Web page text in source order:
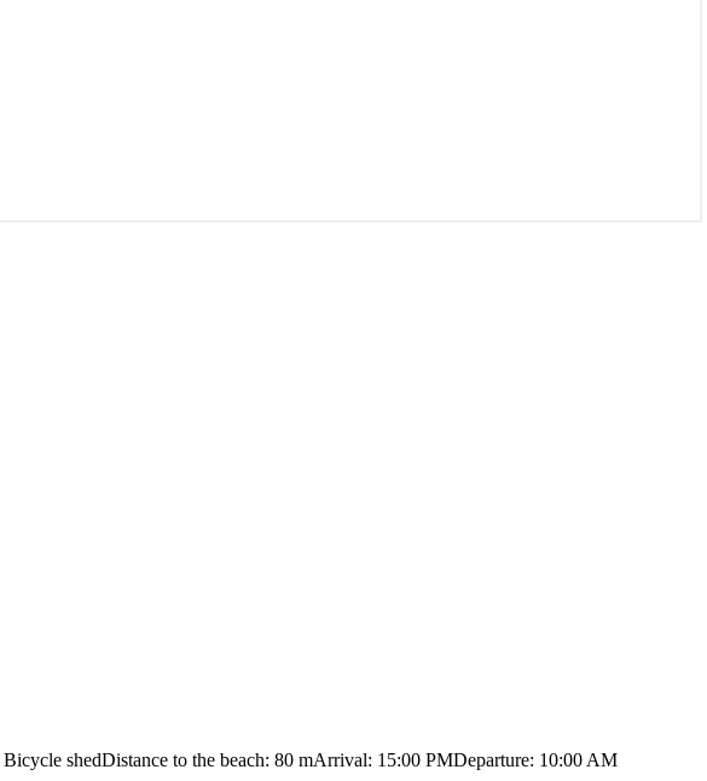
Bicycle shedDistance to the beach: 80 mArrival: 15:00 PMDeparture: 10:00 AM